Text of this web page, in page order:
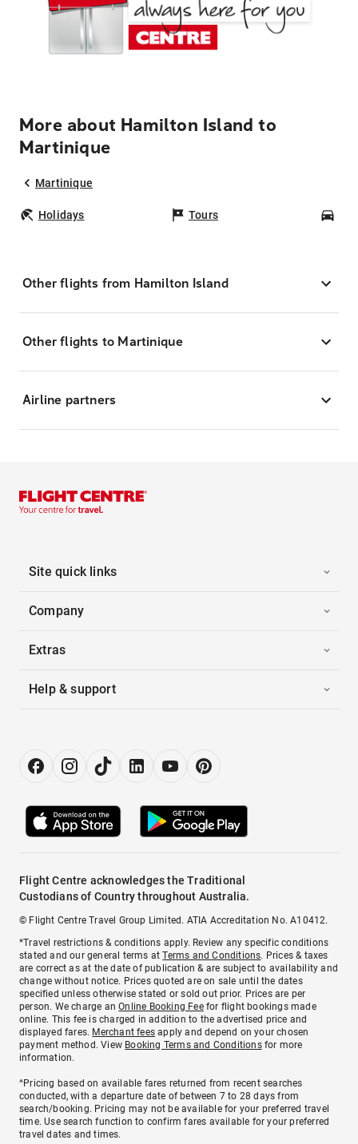
More about Hamilton Island to
Martinique
Martinique
Holidays Tours
Other flights from Hamilton Island
Other flights to Martinique
Airline partners
Site quick links
Company
Extras
Help & support
Flight Centre acknowledges the Traditional
Custodians of Country throughout Australia.
© Flight Centre Travel Group Limited. ATIA Accreditation No. A10412.
*Travel restrictions & conditions apply. Review any specific conditions
stated and our general terms atTerms and Conditions. Prices & taxes
are correct as at the date of publication & are subject to availability and
change without notice. Prices quoted are on sale until the dates
specified unless otherwise stated or sold out prior. Prices are per
person. We charge anOnline Booking Feefor flight bookings made
online. This fee is charged in addition to the advertised price and
displayed fares. Merchant fees apply and depend on your chosen
payment method. View Booking Terms and Conditionsfor more
information.
^Pricing based on available fares returned from recent searches
conducted, with a departure date of between 7 to 28 days from
search/booking. Pricing may not be available for your preferred travel
time. Use search function to confirm fares available for your preferred
travel dates and times.